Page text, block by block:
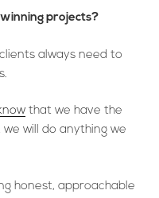
projects?
always need to
that we have the
will do anything we
honest, approachable